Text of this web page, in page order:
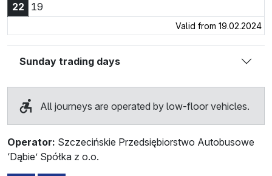
22
19
Valid from 19.02.2024
Sunday trading days
All journeys are operated by low-floor vehicles.
Operator: Szczecińskie Przedsiębiorstwo Autobusowe
‘Dąbie’ Spółka z o.o.